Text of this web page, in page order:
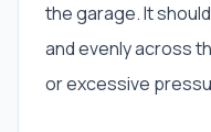
the garage. It
and evenly across
or excessive